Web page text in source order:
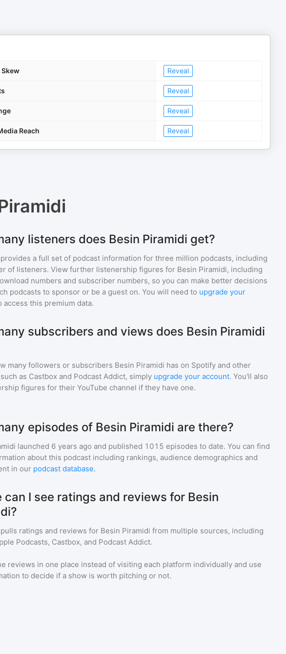
Reveal
Reveal
Reveal
Reach Reveal
listeners does Besin Piramidi get?
a full set of podcast information for three million podcasts, including
of listeners. View further listenership figures for Besin Piramidi, including
numbers and subscriber numbers, so you can make better decisions
podcasts to sponsor or be a guest on. You will need to upgrade your
access this premium data.
subscribers and views does Besin Piramidi
many followers or subscribers Besin Piramidi has on Spotify and other
as Castbox and Podcast Addict, simply upgrade your account. You'll also
figures for their YouTube channel if they have one.
episodes of Besin Piramidi are there?
launched 6 years ago and published 1015 episodes to date. You can find
about this podcast including rankings, audience demographics and
in our podcast database.
can I see ratings and reviews for Besin
ratings and reviews for Besin Piramidi from multiple sources, including
Podcasts, Castbox, and Podcast Addict.
reviews in one place instead of visiting each platform individually and use
to decide if a show is worth pitching or not.